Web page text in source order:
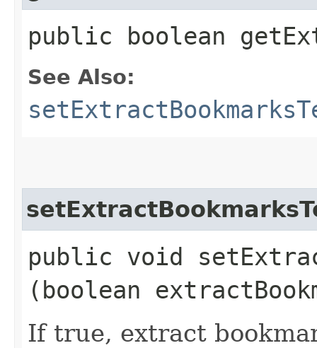
public boolean
See Also:
public void
(boolean
If true, extract